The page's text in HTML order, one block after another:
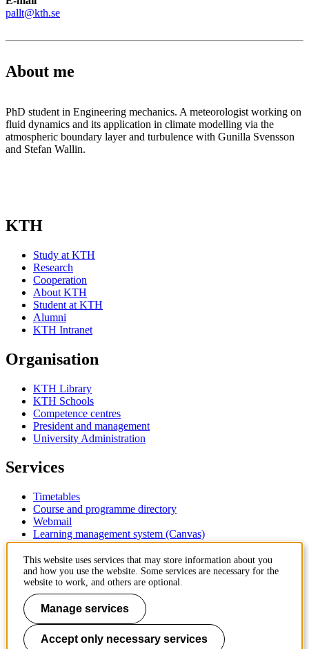
pallt@kth.se
About me
PhD student in Engineering mechanics. A meteorologist working on
fluid dynamics and its application in climate modelling via the
atmospheric boundary layer and turbulence with Gunilla Svensson
and Stefan Wallin.
KTH
Study at KTH
Research
Cooperation
About KTH
Student at KTH
Alumni
KTH Intranet
Organisation
KTH Library
KTH Schools
Competence centres
President and management
University Administration
Services
Timetables
Course and programme directory
Webmail
Learning management system (Canvas)
Contact
KTH Royal Institute of Technology
SE-100 44 Stockholm
Sweden
+46 8 790 60 00
This website uses services that may store information about you
and how you use the website. Some services are necessary for the
website to work, and others are optional.
Manage services
Accept only necessary services